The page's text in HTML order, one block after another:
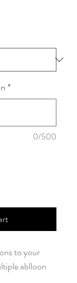
*
0/500
to your
ablloon